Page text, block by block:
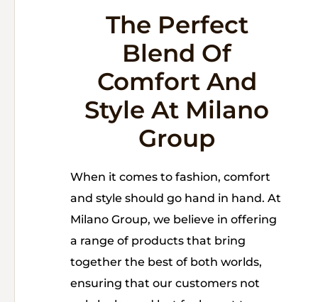
The Perfect
Blend Of
Comfort And
Style At Milano
Group
When it comes to fashion, comfort
and style should go hand in hand. At
Milano Group, we believe in offering
a range of products that bring
together the best of both worlds,
ensuring that our customers not